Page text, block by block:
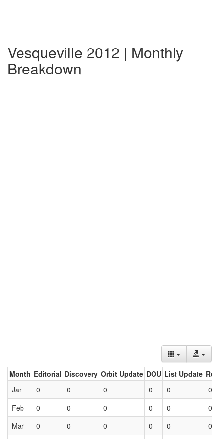
Vesqueville 2012 | Monthly
Breakdown
Month Editorial Discovery Orbit Update DOU List Update
Jan
0 0 0 0 0
0
Feb
0 0 0 0 0
0
Mar
0 0 0 0 0 0